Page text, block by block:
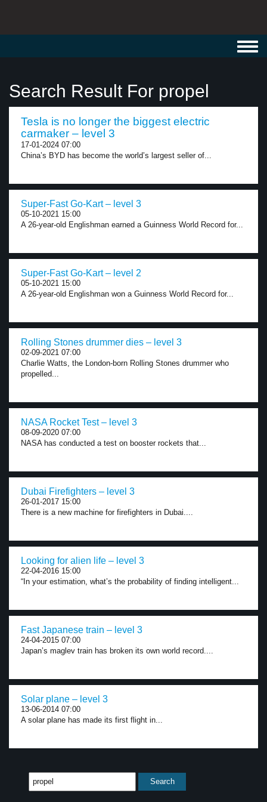
Search Result For propel
Tesla is no longer the biggest electric
carmaker – level 3
17-01-2024 07:00
China’s BYD has become the world’s largest seller of...
Super-Fast Go-Kart – level 3
05-10-2021 15:00
A 26-year-old Englishman earned a Guinness World Record for...
Super-Fast Go-Kart – level 2
05-10-2021 15:00
A 26-year-old Englishman won a Guinness World Record for...
Rolling Stones drummer dies – level 3
02-09-2021 07:00
Charlie Watts, the London-born Rolling Stones drummer who
propelled...
NASA Rocket Test – level 3
08-09-2020 07:00
NASA has conducted a test on booster rockets that...
Dubai Firefighters – level 3
26-01-2017 15:00
There is a new machine for firefighters in Dubai....
Looking for alien life – level 3
22-04-2016 15:00
“In your estimation, what’s the probability of finding intelligent...
Fast Japanese train – level 3
24-04-2015 07:00
Japan’s maglev train has broken its own world record....
Solar plane – level 3
13-06-2014 07:00
A solar plane has made its first flight in...